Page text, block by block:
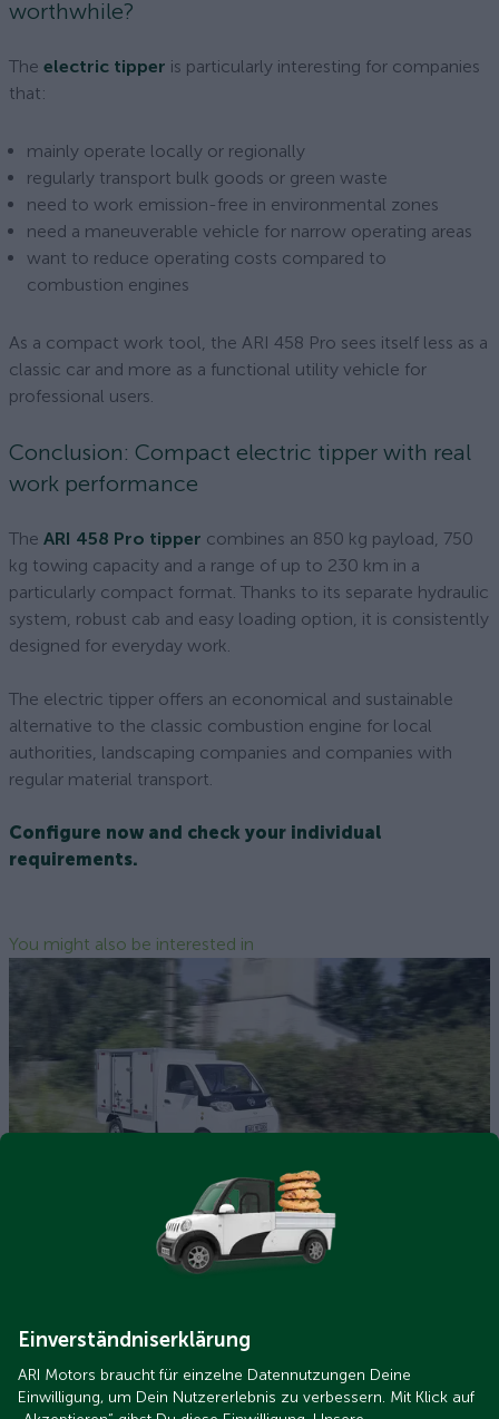
worthwhile?
The electric tipper is particularly interesting for companies
that:
mainly operate locally or regionally
regularly transport bulk goods or green waste
need to work emission-free in environmental zones
need a maneuverable vehicle for narrow operating areas
want to reduce operating costs compared to
combustion engines
As a compact work tool, the ARI 458 Pro sees itself less as a
classic car and more as a functional utility vehicle for
professional users.
Conclusion: Compact electric tipper with real
work performance
The ARI 458 Pro tipper combines an 850 kg payload, 750
kg towing capacity and a range of up to 230 km in a
particularly compact format. Thanks to its separate hydraulic
system, robust cab and easy loading option, it is consistently
designed for everyday work.
The electric tipper offers an economical and sustainable
alternative to the classic combustion engine for local
authorities, landscaping companies and companies with
regular material transport.
Configure now and check your individual
requirements.
You might also be interested in
ARI 458 Pro Gelände.png
ARI 458 Pro test: How much ground clearance and climbing
ability does the e-transporter have?
Einverständniserklärung
ARI Motors braucht für einzelne Datennutzungen Deine
Einwilligung, um Dein Nutzererlebnis zu verbessern. Mit Klick auf